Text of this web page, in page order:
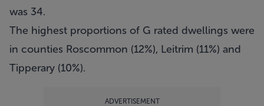
was 34.
The highest proportions of G rated dwellings were
in counties Roscommon (12%), Leitrim (11%) and
Tipperary (10%).
ADVERTISEMENT